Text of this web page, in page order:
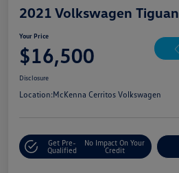
2021 Volkswagen Tiguan
Your Price
$16,500
Disclosure
Location:McKenna Cerritos Volkswagen
Get Pre-
Qualified
No Impact On Your
Credit